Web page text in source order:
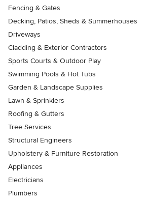
Fencing & Gates
Decking, Patios, Sheds & Summerhouses
Driveways
Cladding & Exterior Contractors
Sports Courts & Outdoor Play
Swimming Pools & Hot Tubs
Garden & Landscape Supplies
Lawn & Sprinklers
Roofing & Gutters
Tree Services
Structural Engineers
Upholstery & Furniture Restoration
Appliances
Electricians
Plumbers